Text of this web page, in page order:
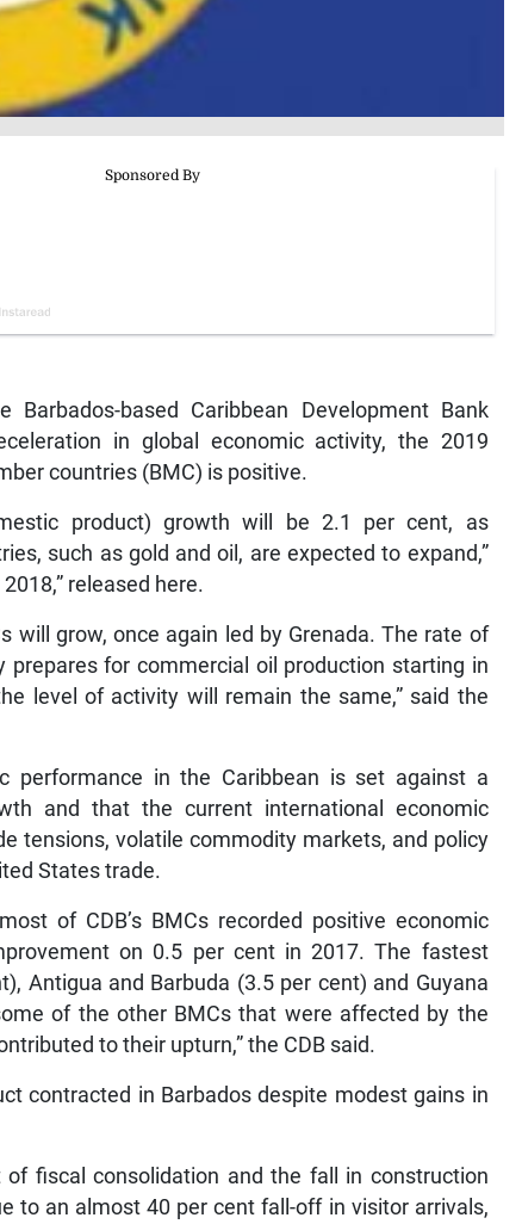
Barbados-based Caribbean Development Bank
in global economic activity, the 2019
countries (BMC) is positive.
product) growth will be 2.1 per cent, as
such as gold and oil, are expected to expand,”
released here.
will grow, once again led by Grenada. The rate of
for commercial oil production starting in
level of activity will remain the same,” said the
performance in the Caribbean is set against a
and that the current international economic
tensions, volatile commodity markets, and policy
States trade.
of CDB’s BMCs recorded positive economic
on 0.5 per cent in 2017. The fastest
Antigua and Barbuda (3.5 per cent) and Guyana
of the other BMCs that were affected by the
to their upturn,” the CDB said.
contracted in Barbados despite modest gains in
fiscal consolidation and the fall in construction
to an almost 40 per cent fall-off in visitor arrivals,